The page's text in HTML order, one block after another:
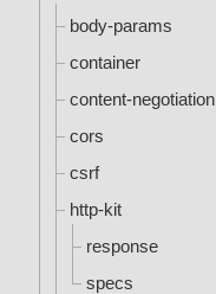
body-params
container
content-negotiation
cors
csrf
http-kit
response
specs